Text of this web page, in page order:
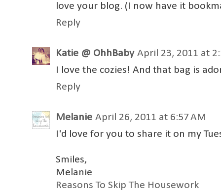
love your blog. (I now have it
Reply
Katie @ OhhBaby April 23, 2011 at
I love the cozies! And that bag is
Reply
Melanie April 26, 2011 at 6:57 AM
I'd love for you to share it on my
Smiles,
Melanie
Reasons To Skip The Housework